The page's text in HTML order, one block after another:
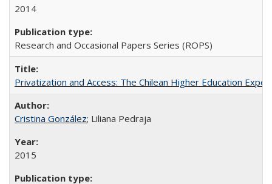
2014
Research and Occasional Papers Series (ROPS)
Privatization and Access: The Chilean Higher Education
Cristina González; Liliana Pedraja
2015